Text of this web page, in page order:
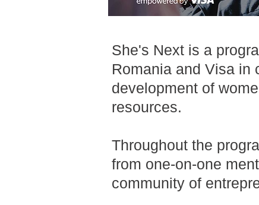
She's Next is a
Romania and Visa in
development of
resources.
Throughout the
from one-on-one
community of